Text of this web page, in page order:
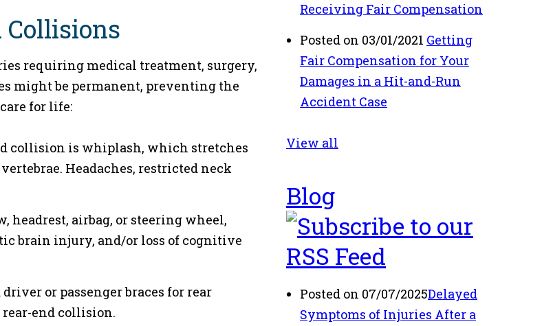
Collisions
requiring medical treatment, surgery,
might be permanent, preventing the
for life:
collision is whiplash, which stretches
Headaches, restricted neck
headrest, airbag, or steering wheel,
brain injury, and/or loss of cognitive
or passenger braces for rear
rear-end collision.
Receiving Fair Compensation
Posted on 03/01/2021 Getting
Fair Compensation for Your
Damages in a Hit-and-Run
Accident Case
View all
Blog
Posted on 07/07/2025Delayed
Symptoms of Injuries After a